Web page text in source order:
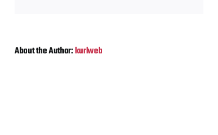
About the Author:kurlweb